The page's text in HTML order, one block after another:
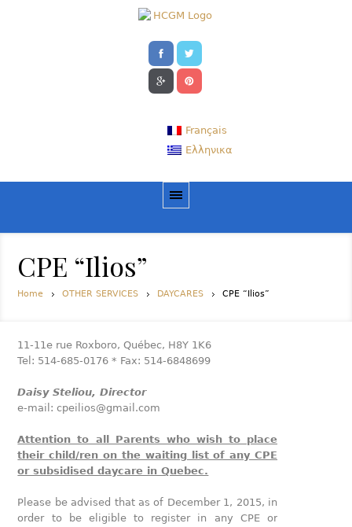
Français
Ελληνικα
CPE “Ilios”
Home OTHER SERVICES DAYCARES CPE “Ilios”
11-11e rue Roxboro, Québec, H8Y 1K6
Tel: 514-685-0176 * Fax: 514-6848699
Daisy Steliou, Director
e-mail: cpeilios@gmail.com
Attention to all Parents who wish to place
their child/ren on the waiting list of any CPE
or subsidised daycare in Quebec.
Please be advised that as of December 1, 2015, in
order to be eligible to register in any CPE or